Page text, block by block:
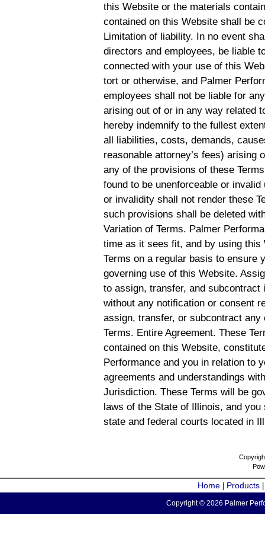
this Website or the materials
contained on this Website shall be
Limitation of liability. In no event
directors and employees, be liable
connected with your use of this
tort or otherwise, and Palmer
employees shall not be liable for
arising out of or in any way related
hereby indemnify to the fullest
all liabilities, costs, demands,
reasonable attorney’s fees) arising
any of the provisions of these
found to be unenforceable or
or invalidity shall not render these
such provisions shall be deleted
Variation of Terms. Palmer
time as it sees fit, and by using
Terms on a regular basis to ensure
governing use of this Website.
to assign, transfer, and
without any notification or consent
assign, transfer, or subcontract
Terms. Entire Agreement. These
contained on this Website,
Performance and you in relation to
agreements and understandings
Jurisdiction. These Terms will be
laws of the State of Illinois, and
state and federal courts located in
Home Products
Copyright © 2026 Palmer